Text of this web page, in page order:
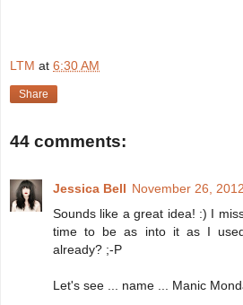
LTM at 6:30 AM
Share
44 comments:
Jessica Bell November 26,
Sounds like a great idea! :) I
time to be as into it as I
already? ;-P
Let's see ... name ... Manic